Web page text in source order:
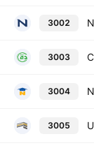
3002
3003
3004
3005